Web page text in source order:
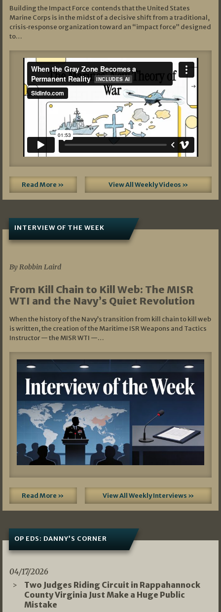
Building the Impact Force contends that the United States
Marine Corps is in the midst of a decisive shift from a traditional,
crisis‑response organization toward an “impact force” designed
to…
Read More » View All Weekly Videos »
INTERVIEW OF THE WEEK
By Robbin Laird
From Kill Chain to Kill Web: The MISR
WTI and the Navy’s Quiet Revolution
When the history of the Navy’s transition from kill chain to kill web
is written, the creation of the Maritime ISR Weapons and Tactics
Instructor — the MISR WTI —…
Read More » View All Weekly Interviews »
OP EDS: DANNY’S CORNER
04/17/2026
Two Judges Riding Circuit in Rappahannock
County Virginia Just Make a Huge Public
Mistake